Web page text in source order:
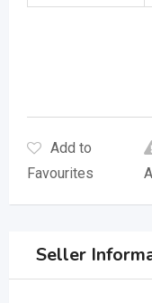
Add to
Favourites
Seller